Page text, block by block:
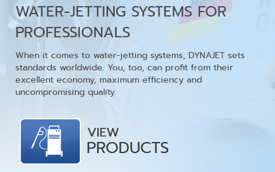
WATER-JETTING SYSTEMS FOR
PROFESSIONALS
When it comes to water-jetting systems, DYNAJET sets
standards worldwide. You, too, can profit from their
excellent economy, maximum efficiency and
uncompromising quality.